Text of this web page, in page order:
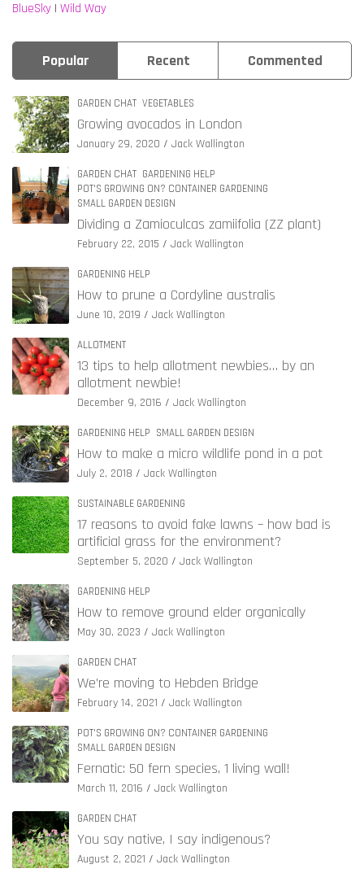
BlueSky | Wild Way
Popular Recent Commented
GARDEN CHAT VEGETABLES
Growing avocados in London
January 29, 2020 Jack Wallington
GARDEN CHAT GARDENING HELP
POT'S GROWING ON? CONTAINER GARDENING
SMALL GARDEN DESIGN
Dividing a Zamioculcas zamiifolia (ZZ plant)
February 22, 2015 Jack Wallington
GARDENING HELP
How to prune a Cordyline australis
June 10, 2019 Jack Wallington
ALLOTMENT
13 tips to help allotment newbies… by an
allotment newbie!
December 9, 2016 Jack Wallington
GARDENING HELP SMALL GARDEN DESIGN
How to make a micro wildlife pond in a pot
July 2, 2018 Jack Wallington
SUSTAINABLE GARDENING
17 reasons to avoid fake lawns – how bad is
artificial grass for the environment?
September 5, 2020 Jack Wallington
GARDENING HELP
How to remove ground elder organically
May 30, 2023 Jack Wallington
GARDEN CHAT
We’re moving to Hebden Bridge
February 14, 2021 Jack Wallington
POT'S GROWING ON? CONTAINER GARDENING
SMALL GARDEN DESIGN
Fernatic: 50 fern species, 1 living wall!
March 11, 2016 Jack Wallington
GARDEN CHAT
You say native, I say indigenous?
August 2, 2021 Jack Wallington